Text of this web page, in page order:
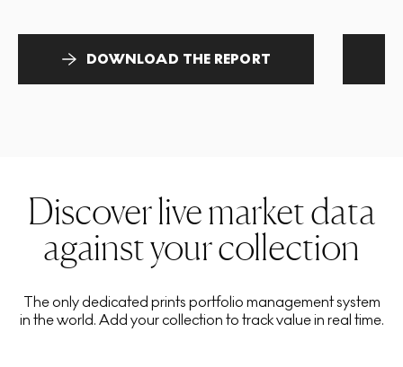
DOWNLOAD THE REPORT
Discover live market data
against your collection
The only dedicated prints portfolio management system
in the world. Add your collection to track value in real time.